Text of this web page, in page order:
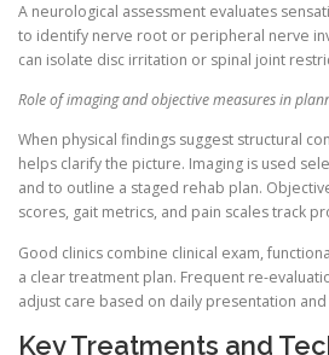
A neurological assessment evaluates
to identify nerve root or peripheral nerve
can isolate disc irritation or spinal joint
Role of imaging and objective measures in
When physical findings suggest structural
helps clarify the picture. Imaging is used
and to outline a staged rehab plan.
scores, gait metrics, and pain scales track
Good clinics combine clinical exam,
a clear treatment plan. Frequent re-
adjust care based on daily presentation
Key Treatments and